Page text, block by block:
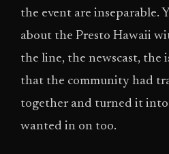
the event are inseparable.
about the Presto Hawaii
the line, the newscast, the
that the community had
together and turned it
wanted in on too.